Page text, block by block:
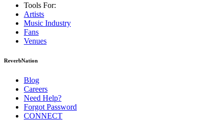
Tools For:
Artists
Music Industry
Fans
Venues
ReverbNation
Blog
Careers
Need Help?
Forgot Password
CONNECT